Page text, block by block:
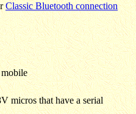
Classic Bluetooth connection
micros that have a serial